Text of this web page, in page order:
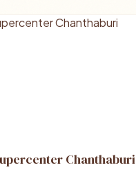
Chanthaburi